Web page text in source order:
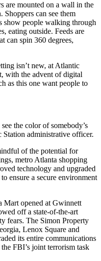
are mounted on a wall in the
can see them
show people walking through
eating outside. Feeds are
can spin 360 degrees,
isn’t new, at Atlantic
with the advent of digital
as this one want people to
the color of somebody’s
Station administrative officer.
of the potential for
metro Atlanta shopping
technology and upgraded
ensure a secure environment
Mart opened at Gwinnett
off a state-of-the-art
fears. The Simon Property
Lenox Square and
its entire communications
FBI’s joint terrorism task